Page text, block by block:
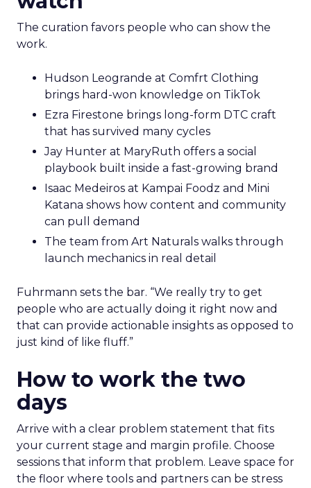
The curation favors people who can show the
work.
Hudson Leogrande at Comfrt Clothing
brings hard-won knowledge on TikTok
Ezra Firestone brings long-form DTC craft
that has survived many cycles
Jay Hunter at MaryRuth offers a social
playbook built inside a fast-growing brand
Isaac Medeiros at Kampai Foodz and Mini
Katana shows how content and community
can pull demand
The team from Art Naturals walks through
launch mechanics in real detail
Fuhrmann sets the bar. “We really try to get
people who are actually doing it right now and
that can provide actionable insights as opposed to
just kind of like fluff.”
How to work the two
days
Arrive with a clear problem statement that fits
your current stage and margin profile. Choose
sessions that inform that problem. Leave space for
the floor where tools and partners can be stress